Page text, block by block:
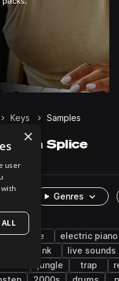
Keys Samples
on Splice
Genres
rave
electric piano
funk
live sounds
jungle trap
×
user
ALL